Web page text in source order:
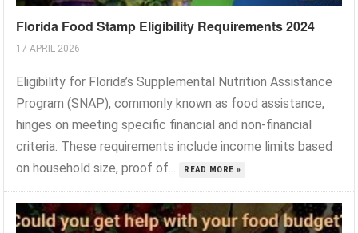
Florida Food Stamp Eligibility Requirements 2024
17 APRIL 2026
Eligibility for Florida’s Supplemental Nutrition Assistance
Program (SNAP), commonly known as food assistance,
hinges on meeting specific financial and non-financial
criteria. These requirements include income limits based
on household size, proof of...
READ MORE »